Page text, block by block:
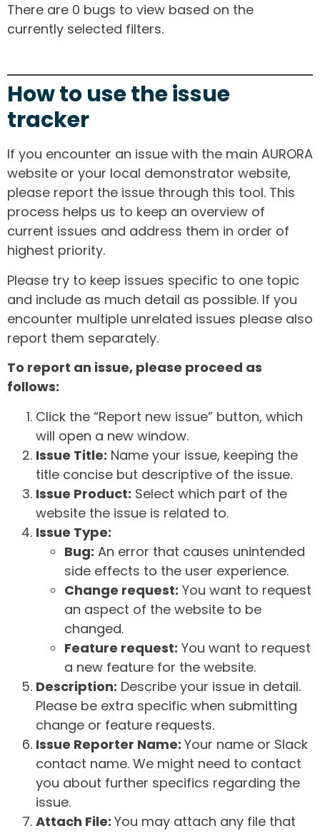
There are 0 bugs to view based on the
currently selected filters.
How to use the issue
tracker
If you encounter an issue with the main AURORA
website or your local demonstrator website,
please report the issue through this tool. This
process helps us to keep an overview of
current issues and address them in order of
highest priority.
Please try to keep issues specific to one topic
and include as much detail as possible. If you
encounter multiple unrelated issues please also
report them separately.
To report an issue, please proceed as
follows:
Click the “Report new issue” button, which
will open a new window.
Issue Title: Name your issue, keeping the
title concise but descriptive of the issue.
Issue Product: Select which part of the
website the issue is related to.
Issue Type:
Bug: An error that causes unintended
side effects to the user experience.
Change request: You want to request
an aspect of the website to be
changed.
Feature request: You want to request
a new feature for the website.
Description: Describe your issue in detail.
Please be extra specific when submitting
change or feature requests.
Issue Reporter Name: Your name or Slack
contact name. We might need to contact
you about further specifics regarding the
issue.
Attach File: You may attach any file that